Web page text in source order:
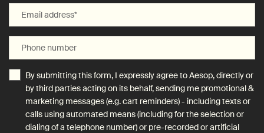
Email address*
Phone number
By submitting this form, I expressly agree to Aesop, directly or
by third parties acting on its behalf, sending me promotional &
marketing messages (e.g. cart reminders) - including texts or
calls using automated means (including for the selection or
dialing of a telephone number) or pre-recorded or artificial